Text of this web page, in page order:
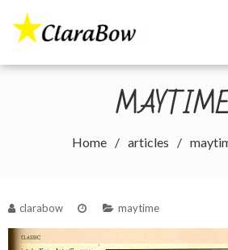
content
The
Home articles
clarabow maytime